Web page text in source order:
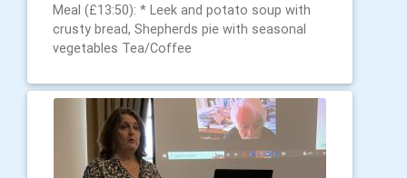
Meal (£13:50): * Leek and potato soup with
crusty bread, Shepherds pie with seasonal
vegetables Tea/Coffee